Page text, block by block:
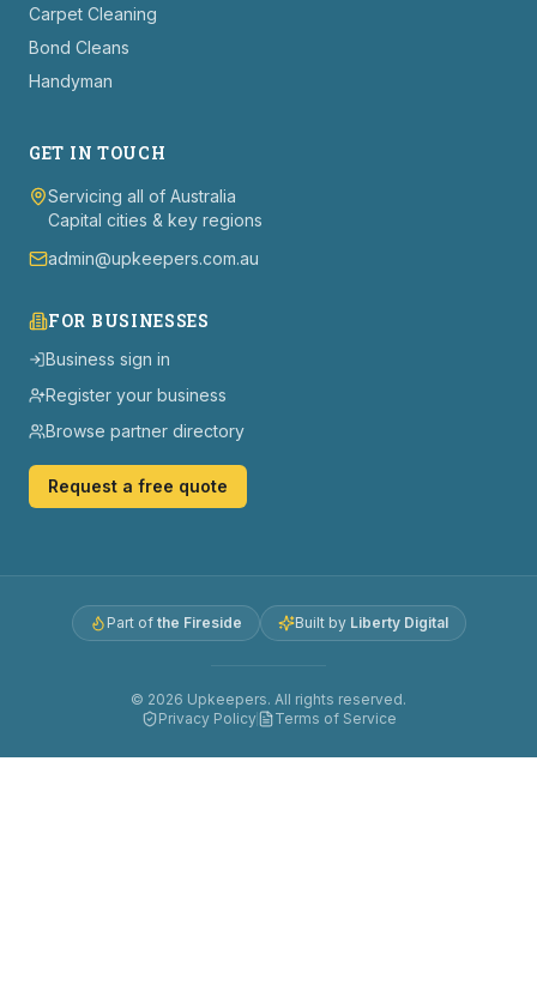
Carpet Cleaning
Bond Cleans
Handyman
GET IN TOUCH
Servicing all of Australia
Capital cities & key regions
admin@upkeepers.com.au
FOR BUSINESSES
Business sign in
Register your business
Browse partner directory
Request a free quote
Part of the Fireside Built by Liberty Digital
© 2026 Upkeepers. All rights reserved.
Privacy Policy
Terms of Service